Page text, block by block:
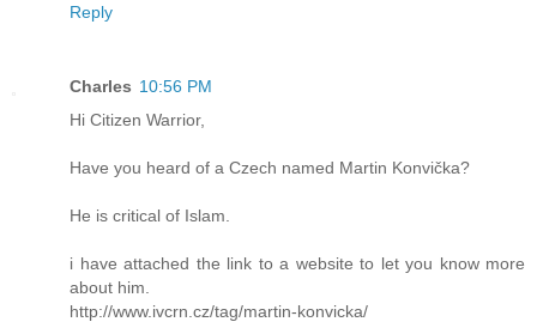
Reply
Charles 10:56 PM
Hi Citizen Warrior,
Have you heard of a Czech named Martin Konvička?
He is critical of Islam.
i have attached the link to a website to let you know more
about him.
http://www.ivcrn.cz/tag/martin-konvicka/